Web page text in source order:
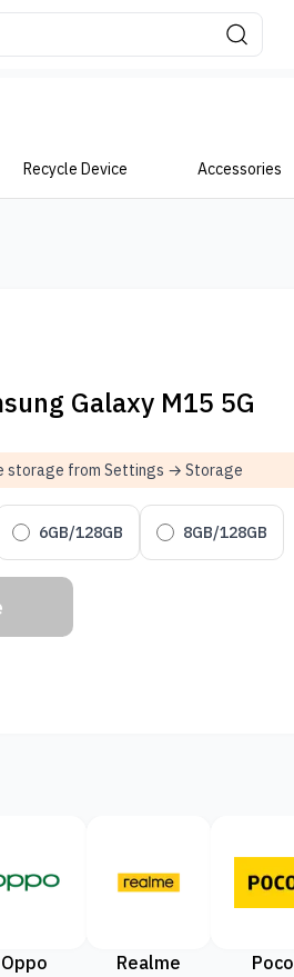
Recycle Device Accessories
Galaxy M15 5G
storage from Settings → Storage
6GB/128GB 8GB/128GB
Oppo Realme Poco